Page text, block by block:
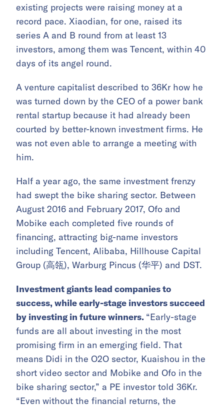
existing projects were raising money at a
record pace. Xiaodian, for one, raised its
series A and B round from at least 13
investors, among them was Tencent, within 40
days of its angel round.
A venture capitalist described to 36Kr how he
was turned down by the CEO of a power bank
rental startup because it had already been
courted by better-known investment firms. He
was not even able to arrange a meeting with
him.
Half a year ago, the same investment frenzy
had swept the bike sharing sector. Between
August 2016 and February 2017, Ofo and
Mobike each completed five rounds of
financing, attracting big-name investors
including Tencent, Alibaba, Hillhouse Capital
Group (高瓴), Warburg Pincus (华平) and DST.
Investment giants lead companies to
success, while early-stage investors succeed
by investing in future winners. “Early-stage
funds are all about investing in the most
promising firm in an emerging field. That
means Didi in the O2O sector, Kuaishou in the
short video sector and Mobike and Ofo in the
bike sharing sector,” a PE investor told 36Kr.
“Even without the financial returns, the